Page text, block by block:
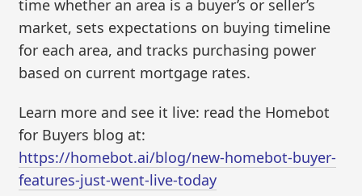
time whether an area is a buyer’s or seller’s
market, sets expectations on buying timeline
for each area, and tracks purchasing power
based on current mortgage rates.
Learn more and see it live: read the Homebot
for Buyers blog at:
https://homebot.ai/blog/new-homebot-buyer-
features-just-went-live-today